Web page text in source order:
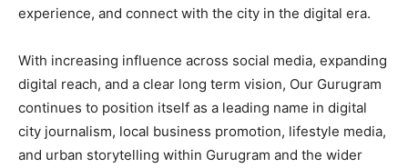
experience, and connect with the city in the digital era.
With increasing influence across social media, expanding
digital reach, and a clear long term vision, Our Gurugram
continues to position itself as a leading name in digital
city journalism, local business promotion, lifestyle media,
and urban storytelling within Gurugram and the wider